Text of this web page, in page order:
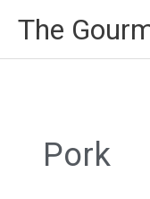
The
Pork